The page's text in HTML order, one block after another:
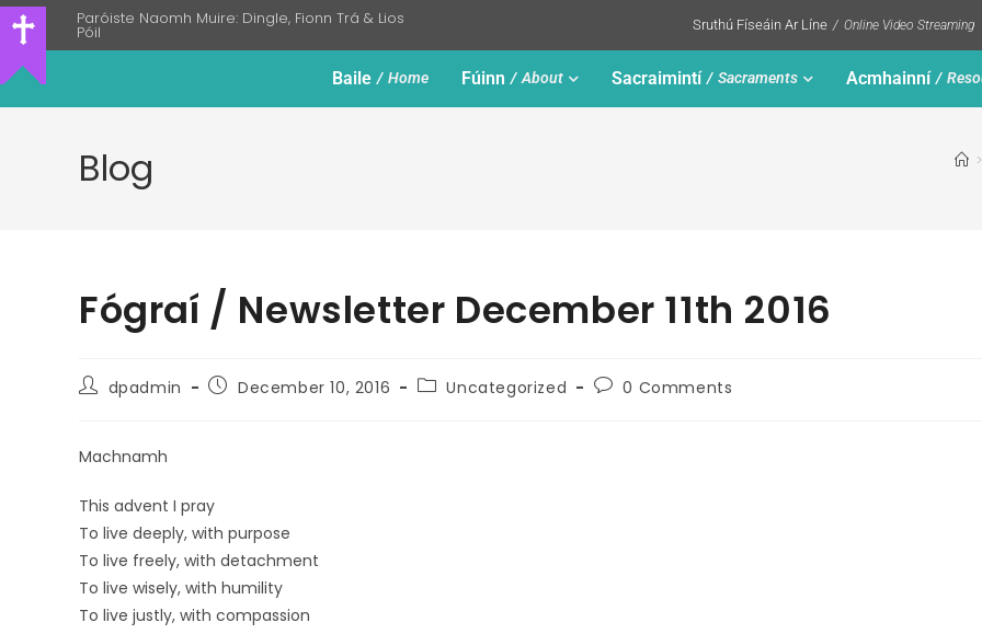
Paróiste Naomh Muire: Dingle, Fionn Trá & Lios
Póil Sruthú Físeáin Ar Líne Online Video Streaming
Baile Home Fúinn About Sacraimintí Sacraments Acmhainní
Blog >
Fógraí / Newsletter December 11th 2016
dpadmin December 10, 2016 Uncategorized 0 Comments
Machnamh
This advent I pray
To live deeply, with purpose
To live freely, with detachment
To live wisely, with humility
To live justly, with compassion